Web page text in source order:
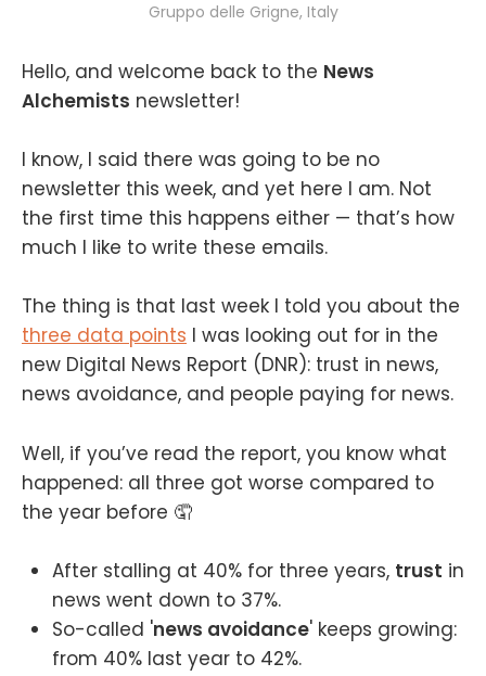
Gruppo delle Grigne, Italy
Hello, and welcome back to the News
Alchemists newsletter!
I know, I said there was going to be no
newsletter this week, and yet here I am. Not
the first time this happens either — that’s how
much I like to write these emails.
The thing is that last week I told you about the
three data points I was looking out for in the
new Digital News Report (DNR): trust in news,
news avoidance, and people paying for news.
Well, if you’ve read the report, you know what
happened: all three got worse compared to
the year before 🤦
After stalling at 40% for three years, trust in
news went down to 37%.
So-called 'news avoidance' keeps growing:
from 40% last year to 42%.